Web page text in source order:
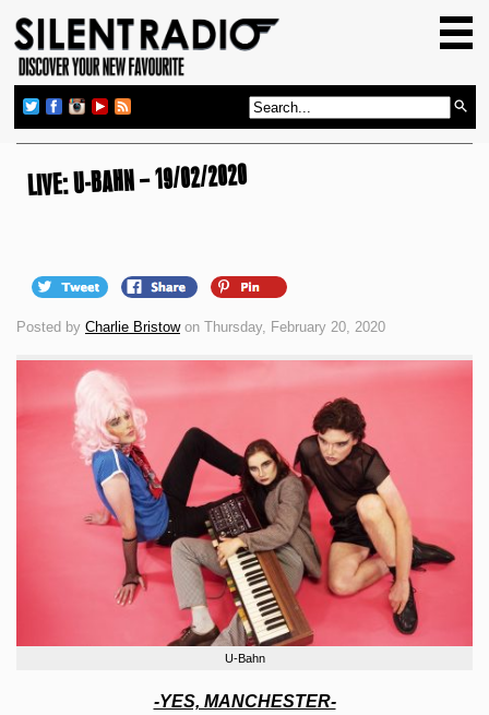
GIG GUIDE
REVIEWS
ABOUT US
LIVE: U-BAHN – 19/02/2020
Posted by Charlie Bristowon Thursday, February 20, 2020
U-Bahn
-YES, MANCHESTER-